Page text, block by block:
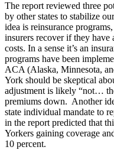
The report reviewed three
by other states to stabilize
idea is reinsurance
insurers recover if they
costs. In a sense it’s an
programs have been
ACA (Alaska, Minnesota,
York should be skeptical
adjustment is likely “not…
premiums down. Another
state individual mandate to
in the report predicted that
Yorkers gaining coverage
10 percent.